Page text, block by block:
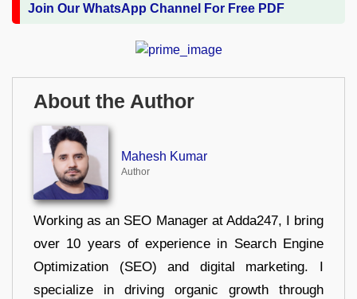
Join Our WhatsApp Channel For Free PDF
About the Author
Mahesh Kumar
Author
Working as an SEO Manager at Adda247, I bring
over 10 years of experience in Search Engine
Optimization (SEO) and digital marketing. I
specialize in driving organic growth through